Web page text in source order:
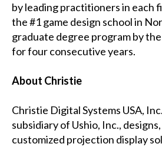
by leading practitioners in each
the #1 game design school in
graduate degree program by
for four consecutive years.
About Christie
Christie Digital Systems USA,
subsidiary of Ushio, Inc.,
customized projection display